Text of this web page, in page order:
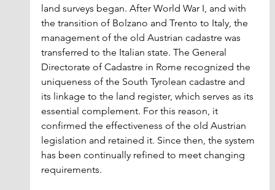
land surveys began. After World War I, and with
the transition of Bolzano and Trento to Italy, the
management of the old Austrian cadastre was
transferred to the Italian state. The General
Directorate of Cadastre in Rome recognized the
uniqueness of the South Tyrolean cadastre and
its linkage to the land register, which serves as its
essential complement. For this reason, it
confirmed the effectiveness of the old Austrian
legislation and retained it. Since then, the system
has been continually refined to meet changing
requirements.